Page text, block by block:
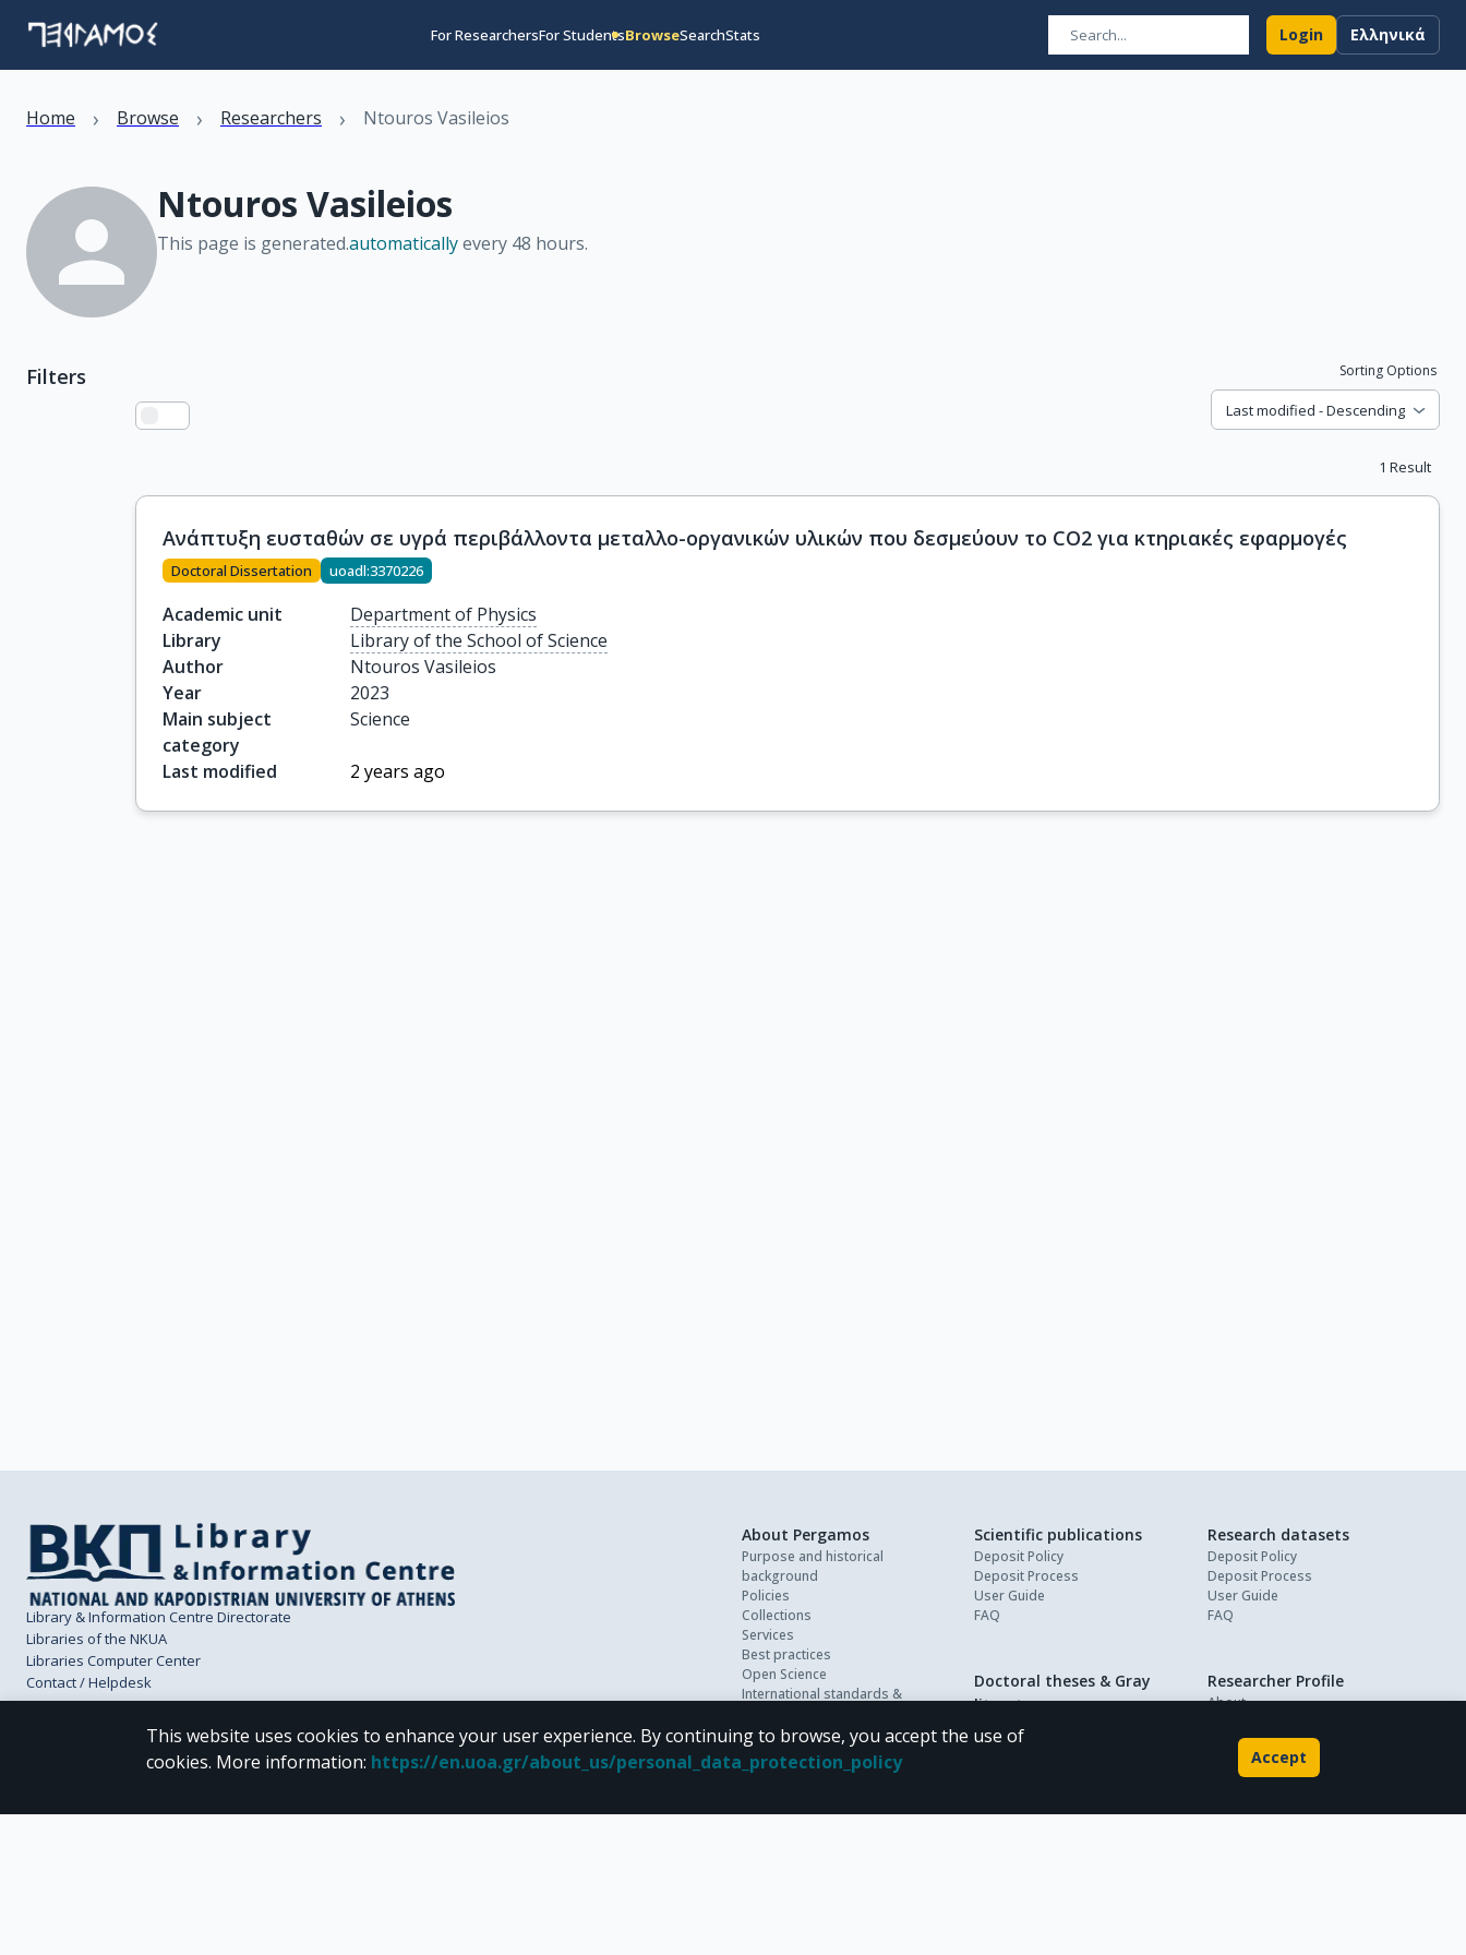
For ResearchersFor StudentsBrowseSearchStats Login Ελληνικά
Home › Browse › Researchers › Ntouros Vasileios
Ntouros Vasileios
This page is generated.automaticallyevery 48 hours.
Filters Sorting Options
Last modified - Descending
1 Result
Ανάπτυξη ευσταθών σε υγρά περιβάλλοντα μεταλλο-οργανικών υλικών που δεσμεύουν το CO2 για κτηριακές εφαρμογές
Doctoral Dissertation uoadl:3370226
Academic unit
Department of Physics
Library
Library of the School of Science
Author
Ntouros Vasileios
Year
2023
Main subject
category
Science
Last modified 2 years ago
Library & Information Centre Directorate
Libraries of the NKUA
Libraries Computer Center
Contact / Helpdesk
About Pergamos
Purpose and historical
background
Policies
Collections
Services
Best practices
Open Science
International standards &
Personal data
FAQ
Contact
Scientific publications
Deposit Policy
Deposit Process
User Guide
FAQ
Research datasets
Deposit Policy
Deposit Process
User Guide
FAQ
Doctoral theses & Gray
literature
Deposit Policy
Deposit Process
Researcher Profile
About
This website uses cookies to enhance your user experience. By continuing to browse, you accept the use of
cookies. More information: https://en.uoa.gr/about_us/personal_data_protection_policy Accept